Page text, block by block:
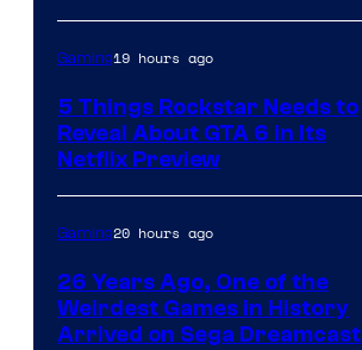
Gaming19 hours ago
5 Things Rockstar Needs to
Reveal About GTA 6 in Its
Netflix Preview
Gaming20 hours ago
26 Years Ago, One of the
Weirdest Games in History
Arrived on Sega Dreamcast